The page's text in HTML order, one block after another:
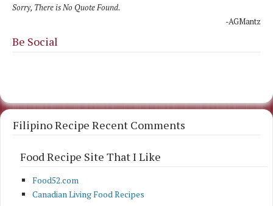
Sorry, There is No Quote Found.
-AGMantz
Be Social
Filipino Recipe Recent Comments
Food Recipe Site That I Like
Food52.com
Canadian Living Food Recipes